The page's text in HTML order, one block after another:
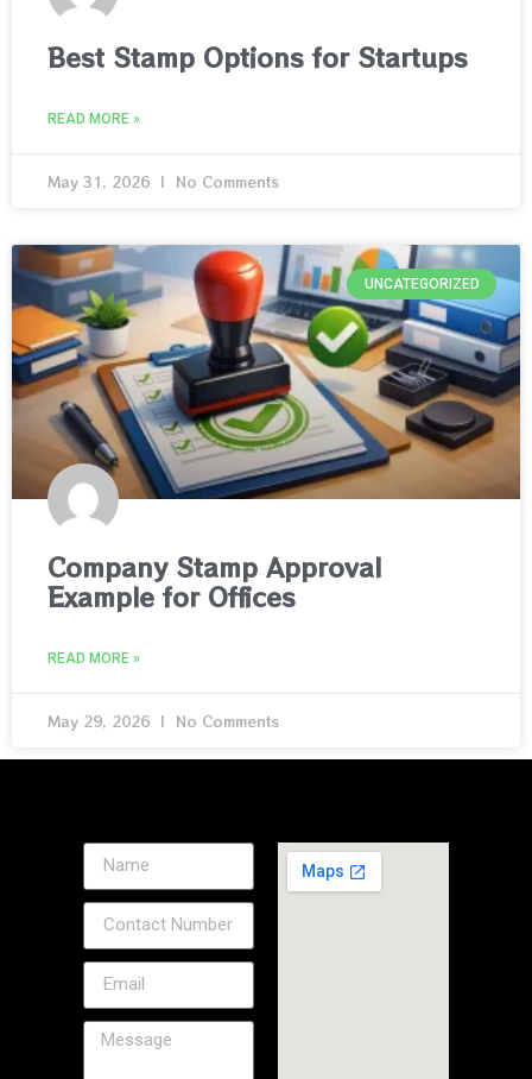
Best Stamp Options for Startups
READ MORE »
May 31, 2026 No Comments
UNCATEGORIZED
Company Stamp Approval
Example for Offices
READ MORE »
May 29, 2026 No Comments